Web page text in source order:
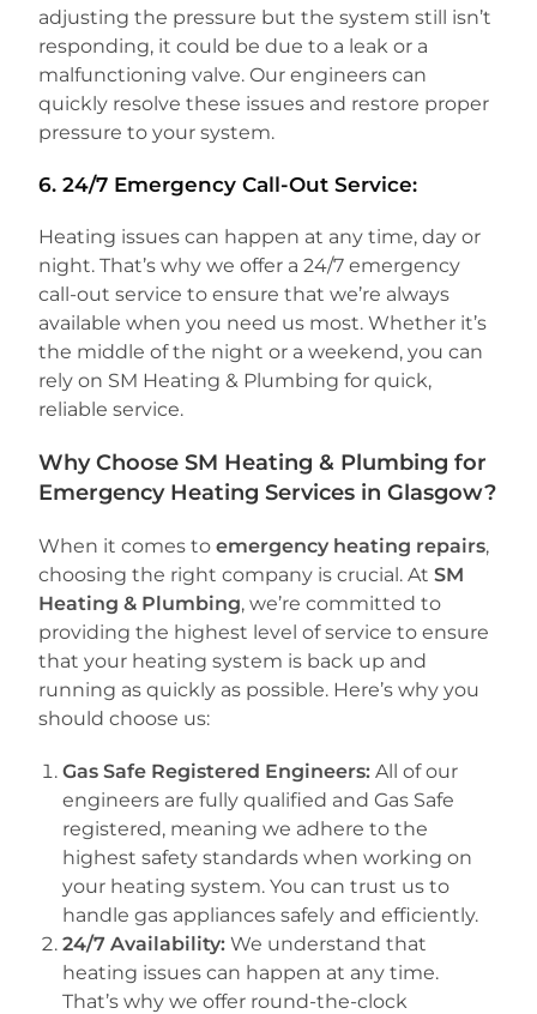
adjusting the pressure but the system still isn’t
responding, it could be due to a leak or a
malfunctioning valve. Our engineers can
quickly resolve these issues and restore proper
pressure to your system.
6.24/7 Emergency Call-Out Service:
Heating issues can happen at any time, day or
night. That’s why we offer a 24/7 emergency
call-out service to ensure that we’re always
available when you need us most. Whether it’s
the middle of the night or a weekend, you can
rely on SM Heating & Plumbing for quick,
reliable service.
Why Choose SM Heating & Plumbing for
Emergency Heating Services in Glasgow?
When it comes toemergency heating repairs,
choosing the right company is crucial. AtSM
Heating & Plumbing, we’re committed to
providing the highest level of service to ensure
that your heating system is back up and
running as quickly as possible. Here’s why you
should choose us:
Gas Safe Registered Engineers: All of our
engineers are fully qualified and Gas Safe
registered, meaning we adhere to the
highest safety standards when working on
your heating system. You can trust us to
handle gas appliances safely and efficiently.
24/7 Availability: We understand that
heating issues can happen at any time.
That’s why we offer round-the-clock